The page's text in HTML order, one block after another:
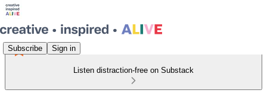
Subscribe Sign in
Listen distraction-free on Substack